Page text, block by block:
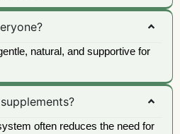
natural, and supportive for
often reduces the need for